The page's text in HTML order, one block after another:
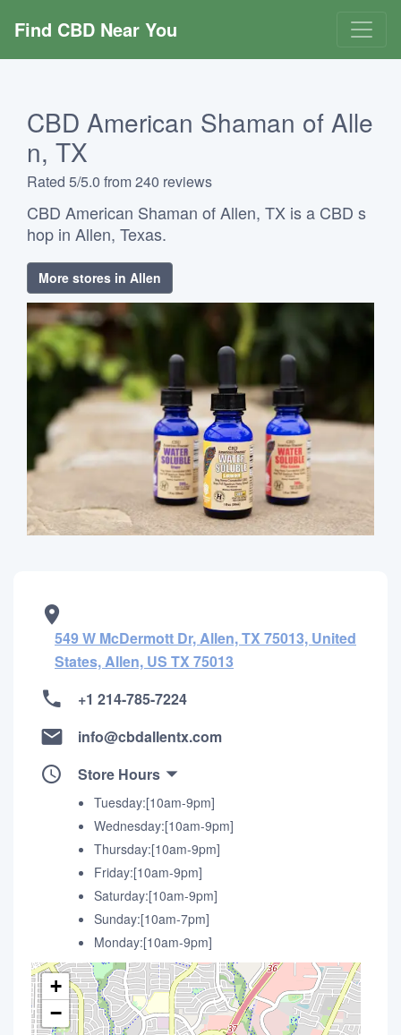
Find CBD Near You
CBD American Shaman of Alle
n, TX
Rated 5/5.0 from 240 reviews
CBD American Shaman of Allen, TX is a CBD s
hop in Allen, Texas.
More stores in Allen
549 W McDermott Dr, Allen, TX 75013, United
States, Allen, US TX 75013
+1 214-785-7224
info@cbdallentx.com
Store Hours
Tuesday:[10am-9pm]
Wednesday:[10am-9pm]
Thursday:[10am-9pm]
Friday:[10am-9pm]
Saturday:[10am-9pm]
Sunday:[10am-7pm]
Monday:[10am-9pm]
+
−